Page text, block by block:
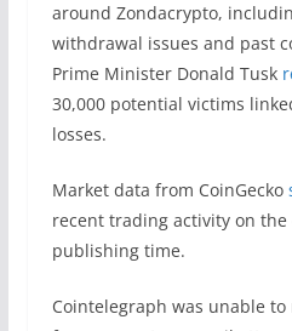
around Zondacrypto,
withdrawal issues and past
Prime Minister Donald Tusk
30,000 potential victims
losses.
Market data from CoinGecko
recent trading activity on the
publishing time.
Cointelegraph was unable